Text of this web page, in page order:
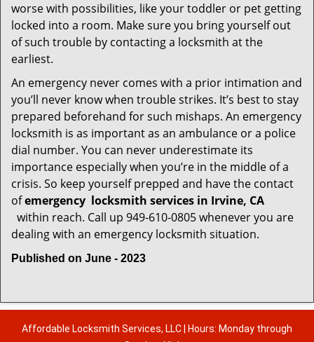
worse with possibilities, like your toddler or pet getting
locked into a room. Make sure you bring yourself out
of such trouble by contacting a locksmith at the
earliest.
An emergency never comes with a prior intimation and
you’ll never know when trouble strikes. It’s best to stay
prepared beforehand for such mishaps. An emergency
locksmith is as important as an ambulance or a police
dial number. You can never underestimate its
importance especially when you’re in the middle of a
crisis. So keep yourself prepped and have the contact
ofemergency locksmith services in Irvine, CA
within reach. Call up 949-610-0805 whenever you are
dealing with an emergency locksmith situation.
Published on June - 2023
Affordable Locksmith Services, LLC | Hours: Monday through